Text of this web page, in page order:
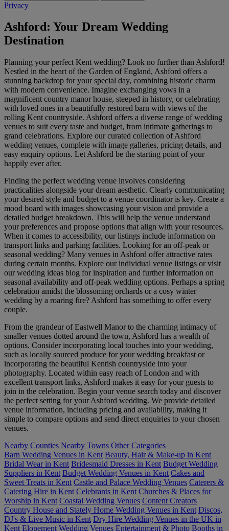
Privacy
Ashford: Your Dream Wedding
Destination
Planning your perfect Kent wedding? Look no further than Ashford!
Nestled in the heart of the Garden of England, Ashford offers a
stunning backdrop for your special day, combining historic charm
with modern convenience. Imagine exchanging vows in a
magnificent country manor house, steeped in history, or celebrating
with loved ones in a beautifully restored barn with views of the
rolling Kent countryside. Ashford offers a diverse range of wedding
venues to suit every taste and budget, from intimate gatherings to
grand celebrations. Explore our curated collection of Ashford
wedding venues, complete with image galleries, pricing details, and
easy enquiry options. Let Ashford be the starting point of your
happily ever after.
Finding the perfect wedding venue involves considering
practicalities alongside your dream aesthetic. Clearly communicating
your desired style and budget to a venue coordinator is key. Create a
mood board with images showcasing your vision and provide a
detailed budget breakdown. This will help the venue understand
your preferences and propose options that align with your resources.
When it comes to accessibility, our listings include information on
transport links and parking facilities. Looking for an off-peak or
seasonal wedding? Many venues in Ashford offer attractive rates
during certain months. Explore our individual venue listings or visit
our wedding ideas blog for inspiration and further information on
seasonal availability and off-peak wedding options. Perhaps a spring
celebration amidst the blossoming orchards or a cosy winter
wedding by a roaring fire? Ashford has something to offer every
couple.
From the grandeur of Eastwell Manor to the charming intimacy of
smaller venues dotted around the town, Ashford has a wealth of
options. Consider incorporating local touches into your wedding,
such as locally sourced produce for your wedding breakfast or
incorporating the beautiful Kentish countryside into your
photography. Located within easy reach of London and with
excellent transport links, Ashford makes it easy for your guests to
join in the celebration. Begin your venue search today and discover
the perfect setting for your Ashford wedding. We provide detailed
venue information, including pricing and availability, making it
simple to compare options and send direct enquiries to your chosen
venues.
Nearby Counties Nearby Towns Other Categories
Barn Wedding Venues in Kent Beauty, Hair & Make-up in Kent
Bridal Wear in Kent Bridesmaid Dresses in Kent Budget Wedding
Suppliers in Kent Budget Wedding Venues in Kent Cakes and
Sweet Treats in Kent Castle and Palace Wedding Venues Caterers &
Catering Hire in Kent Celebrants in Kent Churches & Places for
Worship in Kent Coastal Wedding Venues Content Creators
Country House and Stately Home Wedding Venues in Kent Discos,
DJ's & Live Music in Kent Dry Hire Wedding Venues in the UK in
Kent Elopement Wedding Venues Entertainment & Photo Booths in